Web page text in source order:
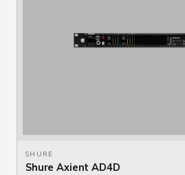
SHURE
Shure Axient AD4D